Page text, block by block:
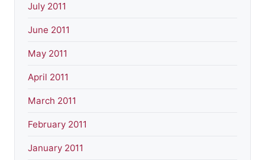
July 2011
June 2011
May 2011
April 2011
March 2011
February 2011
January 2011